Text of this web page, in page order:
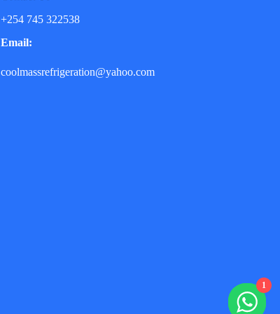
+254 745 322538
Email:
coolmassrefrigeration@yahoo.com
1